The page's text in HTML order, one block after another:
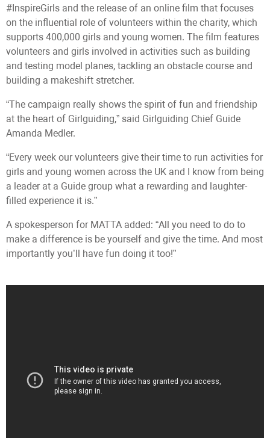
#InspireGirls and the release of an online film that focuses
on the influential role of volunteers within the charity, which
supports 400,000 girls and young women. The film features
volunteers and girls involved in activities such as building
and testing model planes, tackling an obstacle course and
building a makeshift stretcher.
“The campaign really shows the spirit of fun and friendship
at the heart of Girlguiding,” said Girlguiding Chief Guide
Amanda Medler.
“Every week our volunteers give their time to run activities for
girls and young women across the UK and I know from being
a leader at a Guide group what a rewarding and laughter-
filled experience it is.”
A spokesperson for MATTA added: “All you need to do to
make a difference is be yourself and give the time. And most
importantly you’ll have fun doing it too!”